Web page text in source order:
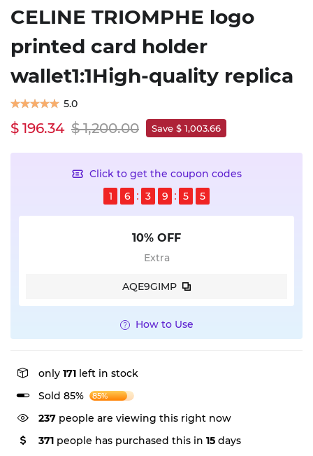
CELINE TRIOMPHE logo
printed card holder
wallet1:1High-quality replica
5.0
$ 196.34 $ 1,200.00 Save $ 1,003.66
Click to get the coupon codes
1
6 3 9 5 5
10% OFF
Extra
AQE9GIMP
How to Use
only 171 left in stock
Sold 85%
85%
237 people are viewing this right now
371 people has purchased this in 15 days